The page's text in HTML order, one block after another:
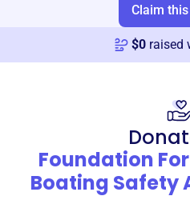
Claim
$0 raised
Foundation
Boating Safety